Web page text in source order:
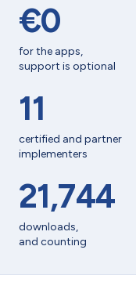
€0
for the apps,
support is optional
11
certified and partner
implementers
21,744
downloads,
and counting